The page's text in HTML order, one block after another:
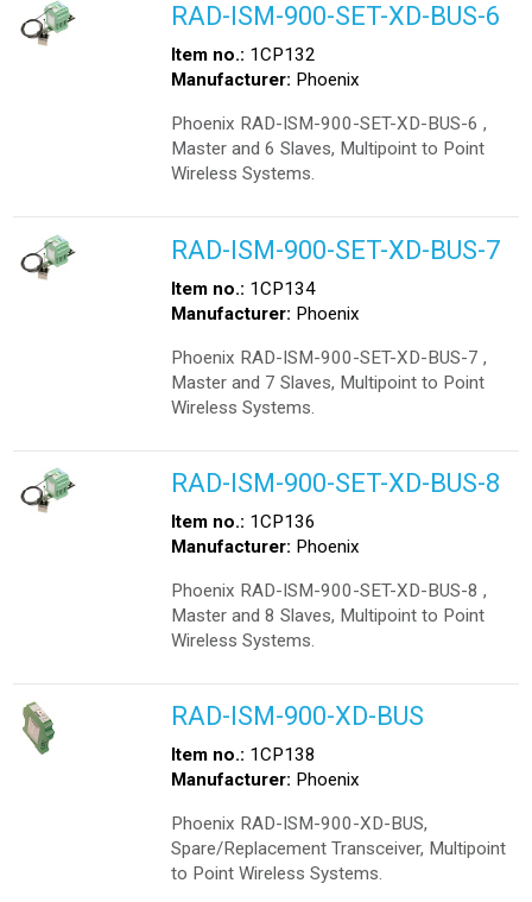
RAD-ISM-900-SET-XD-BUS-6
Item no.: 1CP132
Manufacturer: Phoenix
Phoenix RAD-ISM-900-SET-XD-BUS-6 ,
Master and 6 Slaves, Multipoint to Point
Wireless Systems.
RAD-ISM-900-SET-XD-BUS-7
Item no.: 1CP134
Manufacturer: Phoenix
Phoenix RAD-ISM-900-SET-XD-BUS-7 ,
Master and 7 Slaves, Multipoint to Point
Wireless Systems.
RAD-ISM-900-SET-XD-BUS-8
Item no.: 1CP136
Manufacturer: Phoenix
Phoenix RAD-ISM-900-SET-XD-BUS-8 ,
Master and 8 Slaves, Multipoint to Point
Wireless Systems.
RAD-ISM-900-XD-BUS
Item no.: 1CP138
Manufacturer: Phoenix
Phoenix RAD-ISM-900-XD-BUS,
Spare/Replacement Transceiver, Multipoint
to Point Wireless Systems.